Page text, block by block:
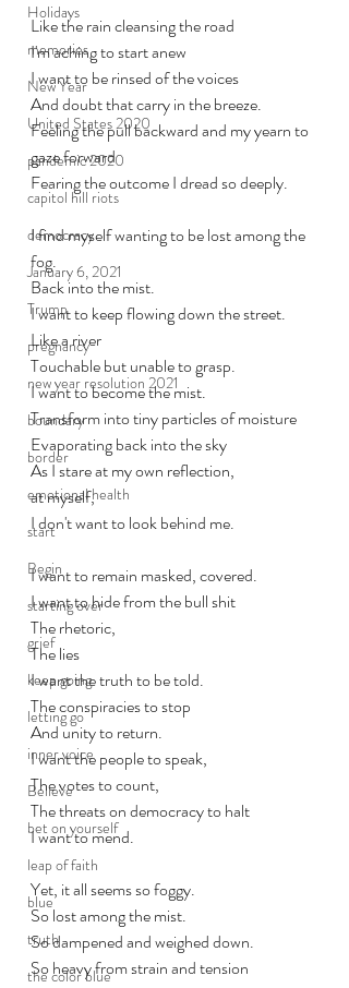
Holidays
memories
New Year
United States 2020
pandemic 2020
capitol hill riots
democracy
January 6, 2021
Trump
pregnancy
new year resolution 2021
boundary
border
emotional health
start
Begin
starting over
grief
keep going
letting go
inner voice
Believe
bet on yourself
leap of faith
blue
truth
the color blue
Like the rain cleansing the road
I'm aching to start anew
I want to be rinsed of the voices
And doubt that carry in the breeze.
Feeling the pull backward and my yearn to
gaze forward
Fearing the outcome I dread so deeply.
I find myself wanting to be lost among the
fog.
Back into the mist.
I want to keep flowing down the street.
Like a river
Touchable but unable to grasp.
I want to become the mist.
Transform into tiny particles of moisture
Evaporating back into the sky
As I stare at my own reflection,
at myself,
I don't want to look behind me.
I want to remain masked, covered.
I want to hide from the bull shit
The rhetoric,
The lies
I want the truth to be told.
The conspiracies to stop
And unity to return.
I want the people to speak,
The votes to count,
The threats on democracy to halt
I want to mend.
Yet, it all seems so foggy.
So lost among the mist.
So dampened and weighed down.
So heavy from strain and tension